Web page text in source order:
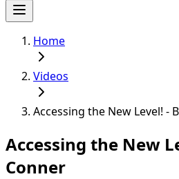
Home
Videos
Accessing the New Level! -
Accessing the New
Conner